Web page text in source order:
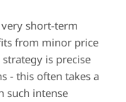
short-term
from minor price
is precise
- this often takes a
such intense